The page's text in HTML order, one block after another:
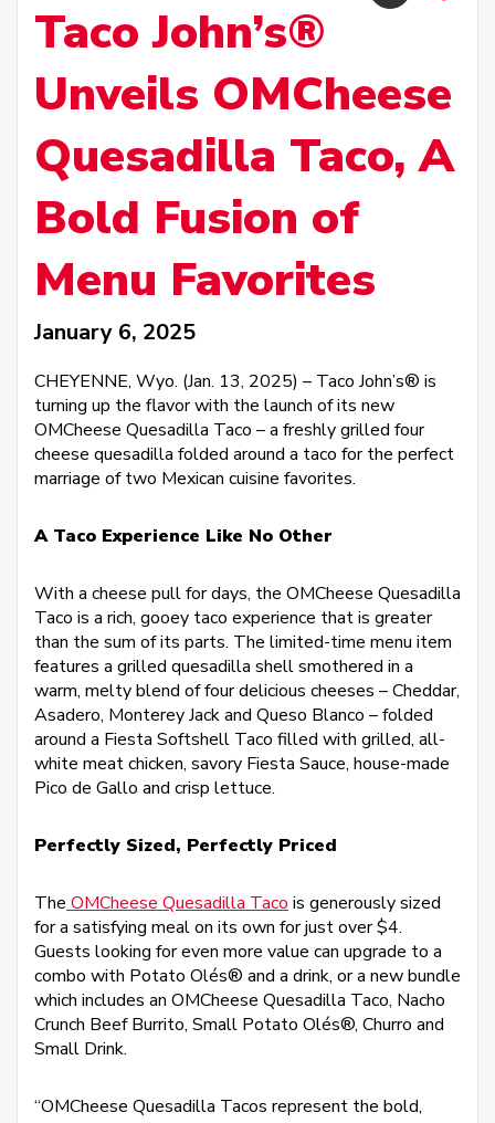
Taco John’s®
Unveils OMCheese
Quesadilla Taco, A
Bold Fusion of
Menu Favorites
January 6, 2025
CHEYENNE, Wyo. (Jan. 13, 2025) – Taco John’s® is
turning up the flavor with the launch of its new
OMCheese Quesadilla Taco – a freshly grilled four
cheese quesadilla folded around a taco for the perfect
marriage of two Mexican cuisine favorites.
A Taco Experience Like No Other
With a cheese pull for days, the OMCheese Quesadilla
Taco is a rich, gooey taco experience that is greater
than the sum of its parts. The limited-time menu item
features a grilled quesadilla shell smothered in a
warm, melty blend of four delicious cheeses – Cheddar,
Asadero, Monterey Jack and Queso Blanco – folded
around a Fiesta Softshell Taco filled with grilled, all-
white meat chicken, savory Fiesta Sauce, house-made
Pico de Gallo and crisp lettuce.
Perfectly Sized, Perfectly Priced
The OMCheese Quesadilla Taco is generously sized
for a satisfying meal on its own for just over $4.
Guests looking for even more value can upgrade to a
combo with Potato Olés® and a drink, or a new bundle
which includes an OMCheese Quesadilla Taco, Nacho
Crunch Beef Burrito, Small Potato Olés®, Churro and
Small Drink.
“OMCheese Quesadilla Tacos represent the bold,